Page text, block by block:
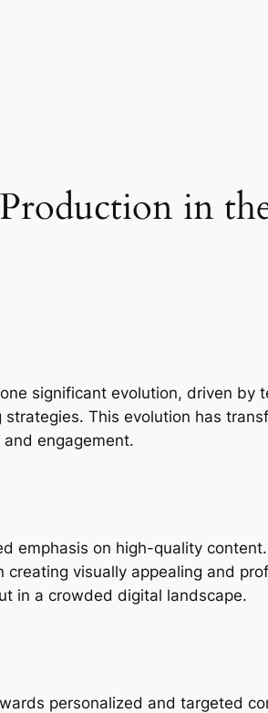
in
significant evolution, driven by
This evolution has
engagement.
emphasis on high-quality
visually appealing and
in a crowded digital landscape.
personalized and targeted